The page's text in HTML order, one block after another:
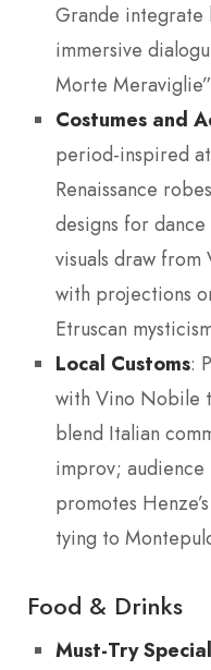
Grande
immersive
Morte
Costumes and
period-inspired
Renaissance
designs for
visuals draw from
with projections
Etruscan
Local Customs:
with Vino Nobile
blend Italian
improv;
promotes
tying to
Food & Drinks
Must-Try